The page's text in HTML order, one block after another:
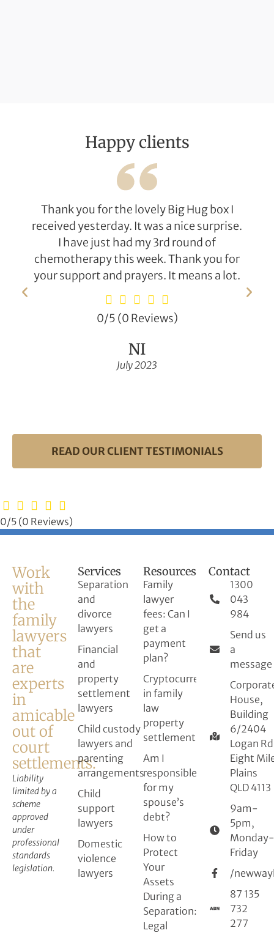
Happy clients
Thank you for the lovely Big Hug box I
received yesterday. It was a nice surprise.
I have just had my 3rd round of
chemotherapy this week. Thank you for
your support and prayers. It means a lot.
0/5 (0 Reviews)
NI
July 2023
READ OUR CLIENT TESTIMONIALS
0/5 (0 Reviews)
Work
with
the
family
lawyers
that
are
experts
in
amicable
out of
court
settlements.
Liability
limited by a
scheme
approved
under
professional
standards
legislation.
Services
Separation
and
divorce
lawyers
Financial
and
property
settlement
lawyers
Child custody
lawyers and
parenting
arrangements
Child
support
lawyers
Domestic
violence
lawyers
Resources
Family
lawyer
fees: Can I
get a
payment
plan?
Cryptocurrency
in family
law
property
settlement
Am I
responsible
for my
spouse’s
debt?
How to
Protect
Your
Assets
During a
Separation:
Legal
Contact
1300
043
984
Send us
a
message
House,
Building
6/2404
Logan
Eight
Plains
QLD 4113
9am-
5pm,
Monday-
Friday
/
87 135
732
277